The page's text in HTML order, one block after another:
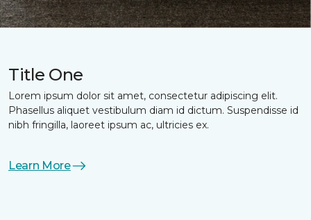
Title One
Lorem ipsum dolor sit amet, consectetur adipiscing elit.
Phasellus aliquet vestibulum diam id dictum. Suspendisse id
nibh fringilla, laoreet ipsum ac, ultricies ex.
Learn More